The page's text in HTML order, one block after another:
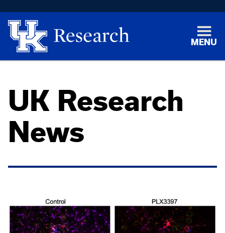
MENU
UK Research
News